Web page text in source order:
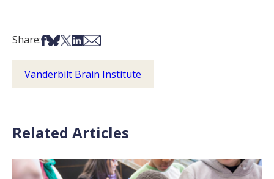
Share:Share on Facebook
Share on Bsky
Share on X
Share on LinkedIn
Share via Email
Vanderbilt Brain Institute
Related Articles